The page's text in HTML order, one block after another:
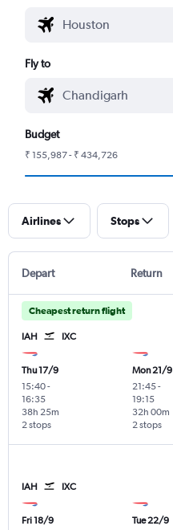
Fly to
Budget
₹ 155,987 - ₹ 434,726
Airlines Stops
Depart Return
Cheapest return flight
IAH IXC
Thu 17/9
15:40-
16:35
2 stops
38h 25m
Mon 21/9
21:45-
19:15
2 stops
32h 00m
IAH IXC
Fri 18/9
Tue 22/9